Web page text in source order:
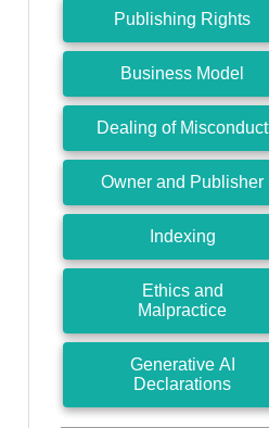
Publishing Rights
Business Model
Dealing of Misconduct
Owner and Publisher
Indexing
Ethics and
Malpractice
Generative AI
Declarations